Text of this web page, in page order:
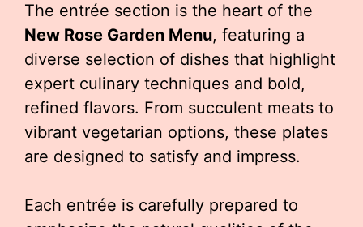
The entrée section is the heart of the
New Rose Garden Menu, featuring a
diverse selection of dishes that highlight
expert culinary techniques and bold,
refined flavors. From succulent meats to
vibrant vegetarian options, these plates
are designed to satisfy and impress.
Each entrée is carefully prepared to